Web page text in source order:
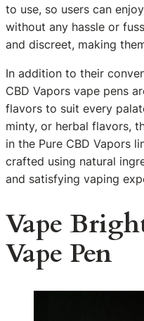
to use, so users can
without any hassle or
and discreet, making
In addition to their
CBD Vapors vape pens
flavors to suit every
minty, or herbal flavors,
in the Pure CBD Vapors
crafted using natural
and satisfying vaping
Vape
Vape Pen